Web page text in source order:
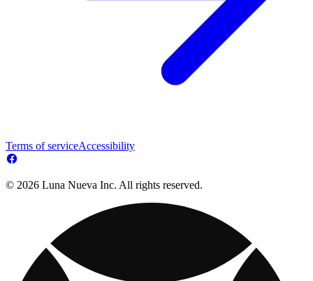
Terms of serviceAccessibility
© 2026 Luna Nueva Inc. All rights reserved.